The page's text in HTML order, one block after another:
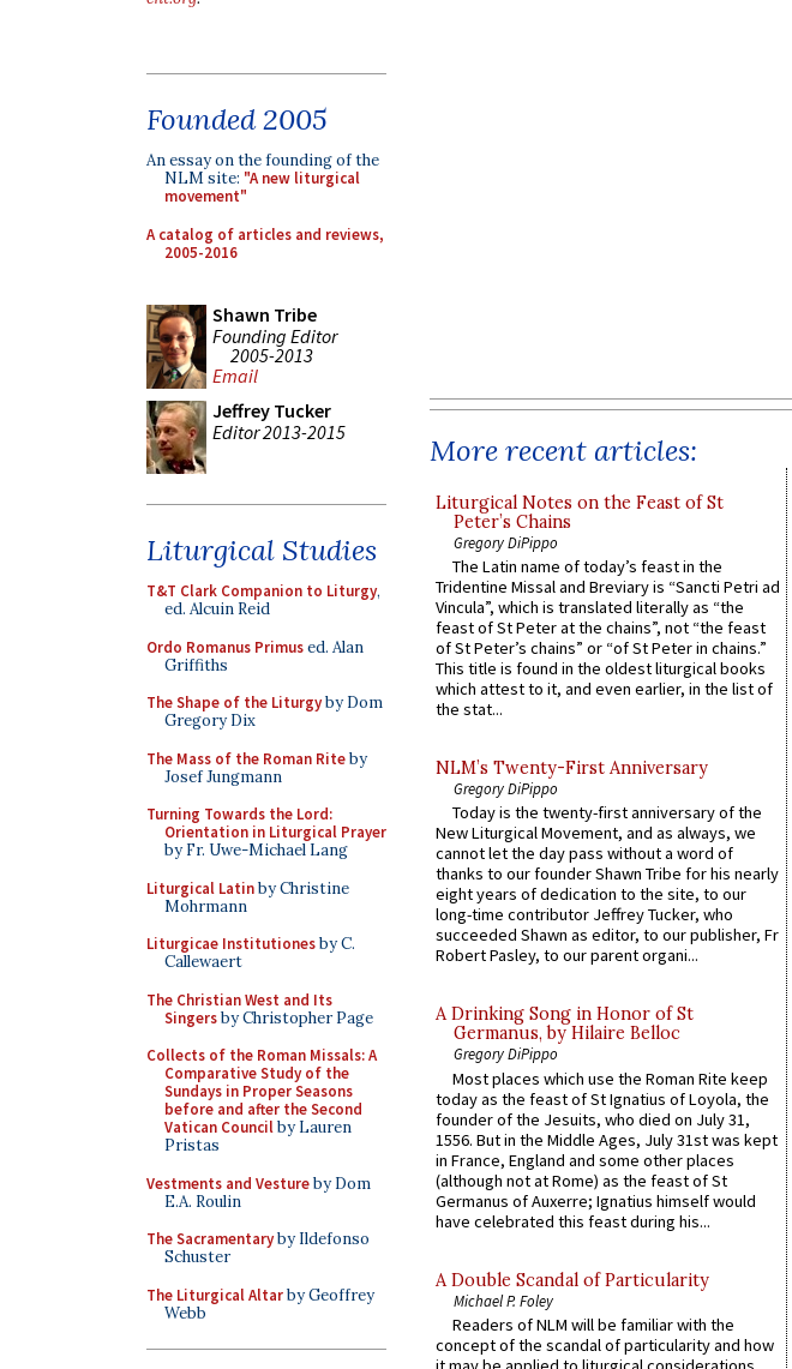
Founded 2005
An essay on the founding of the
NLM site: "A new liturgical
movement"
A catalog of articles and reviews,
2005-2016
Shawn Tribe
Founding Editor
2005-2013
Email
Jeffrey Tucker
Editor 2013-2015
Liturgical Studies
T&T Clark Companion to Liturgy,
ed. Alcuin Reid
Ordo Romanus Primused. Alan
Griffiths
The Shape of the Liturgyby Dom
Gregory Dix
The Mass of the Roman Riteby
Josef Jungmann
Turning Towards the Lord:
Orientation in Liturgical Prayer
by Fr. Uwe-Michael Lang
Liturgical Latinby Christine
Mohrmann
Liturgicae Institutionesby C.
Callewaert
The Christian West and Its
Singersby Christopher Page
Collects of the Roman Missals: A
Comparative Study of the
Sundays in Proper Seasons
before and after the Second
Vatican Councilby Lauren
Pristas
Vestments and Vestureby Dom
E.A. Roulin
The Sacramentaryby Ildefonso
Schuster
The Liturgical Altarby Geoffrey
Webb
More recent articles:
Liturgical Notes on the Feast of St
Peter’s Chains
Gregory DiPippo
The Latin name of today’s feast in the
Tridentine Missal and Breviary is “Sancti Petri ad
Vincula”, which is translated literally as “the
feast of St Peter at the chains”, not “the feast
of St Peter’s chains” or “of St Peter in chains.”
This title is found in the oldest liturgical books
which attest to it, and even earlier, in the list of
the stat...
NLM’s Twenty-First Anniversary
Gregory DiPippo
Today is the twenty-first anniversary of the
New Liturgical Movement, and as always, we
cannot let the day pass without a word of
thanks to our founder Shawn Tribe for his nearly
eight years of dedication to the site, to our
long-time contributor Jeffrey Tucker, who
succeeded Shawn as editor, to our publisher, Fr
Robert Pasley, to our parent organi...
A Drinking Song in Honor of St
Germanus, by Hilaire Belloc
Gregory DiPippo
Most places which use the Roman Rite keep
today as the feast of St Ignatius of Loyola, the
founder of the Jesuits, who died on July 31,
1556. But in the Middle Ages, July 31st was kept
in France, England and some other places
(although not at Rome) as the feast of St
Germanus of Auxerre; Ignatius himself would
have celebrated this feast during his...
A Double Scandal of Particularity
Michael P. Foley
Readers of NLM will be familiar with the
concept of the scandal of particularity and how